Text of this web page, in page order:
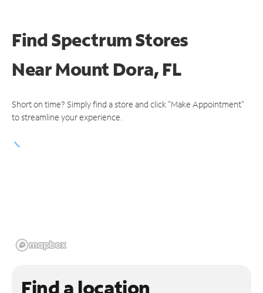
Find Spectrum Stores
NearMount Dora, FL
Short on time? Simply find a store and click "Make Appointment"
to streamline your experience.
Find a location